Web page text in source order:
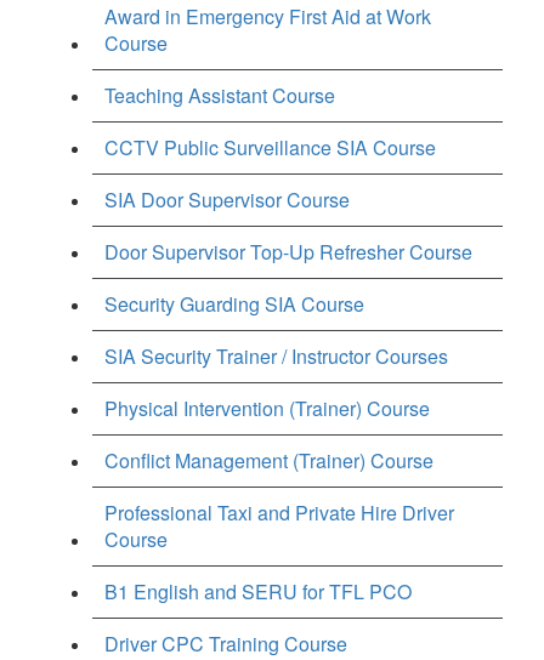
Award in Emergency First Aid at Work
Course
Teaching Assistant Course
CCTV Public Surveillance SIA Course
SIA Door Supervisor Course
Door Supervisor Top-Up Refresher Course
Security Guarding SIA Course
SIA Security Trainer / Instructor Courses
Physical Intervention (Trainer) Course
Conflict Management (Trainer) Course
Professional Taxi and Private Hire Driver
Course
B1 English and SERU for TFL PCO
Driver CPC Training Course